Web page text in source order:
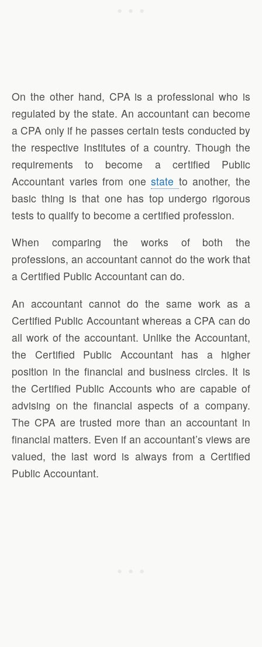
On the other hand, CPA is a professional who is
regulated by the state. An accountant can become
a CPA only if he passes certain tests conducted by
the respective Institutes of a country. Though the
requirements to become a certified Public
Accountant varies from onestate to another, the
basic thing is that one has top undergo rigorous
tests to qualify to become a certified profession.
When comparing the works of both the
professions, an accountant cannot do the work that
a Certified Public Accountant can do.
An accountant cannot do the same work as a
Certified Public Accountant whereas a CPA can do
all work of the accountant. Unlike the Accountant,
the Certified Public Accountant has a higher
position in the financial and business circles. It is
the Certified Public Accounts who are capable of
advising on the financial aspects of a company.
The CPA are trusted more than an accountant in
financial matters. Even if an accountant’s views are
valued, the last word is always from a Certified
Public Accountant.